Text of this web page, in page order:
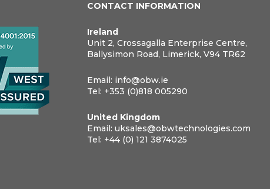
CONTACT INFORMATION
Ireland
Unit 2, Crossagalla Enterprise Centre,
Ballysimon Road, Limerick, V94 TR62
Email: info@obw.ie
Tel: +353 (0)818 005290
United Kingdom
Email:uksales@obwtechnologies.com
Tel: +44 (0) 121 3874025